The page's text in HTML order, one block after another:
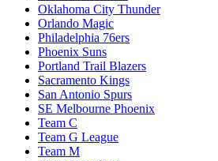
Oklahoma City Thunder
Orlando Magic
Philadelphia 76ers
Phoenix Suns
Portland Trail Blazers
Sacramento Kings
San Antonio Spurs
SE Melbourne Phoenix
Team C
Team G League
Team M